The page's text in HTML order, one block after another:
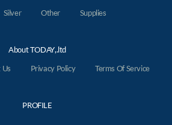
Silver Other Supplies
About TODAY,.ltd
Privacy Policy Terms Of Service
PROFILE